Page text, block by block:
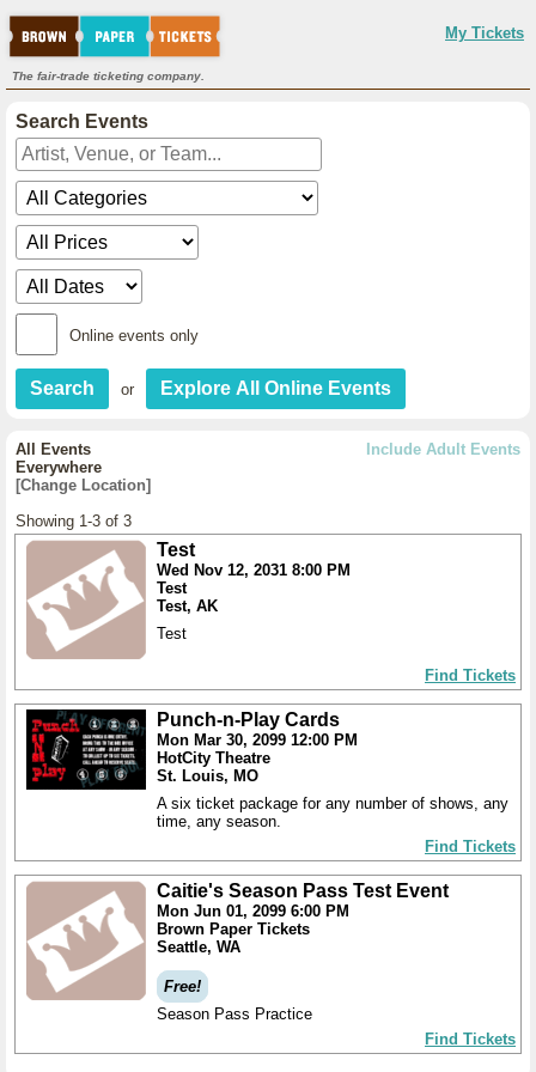
My Tickets
The fair-trade ticketing company.
Search Events
Online events only
or
Include Adult Events
All Events
Everywhere
[Change Location]
Showing 1-3 of 3
Test
Wed Nov 12, 2031 8:00 PM
Test
Test, AK
Test
Find Tickets
Punch-n-Play Cards
Mon Mar 30, 2099 12:00 PM
HotCity Theatre
St. Louis, MO
A six ticket package for any number of shows, any
time, any season.
Find Tickets
Caitie's Season Pass Test Event
Mon Jun 01, 2099 6:00 PM
Brown Paper Tickets
Seattle, WA
Free!
Season Pass Practice
Find Tickets